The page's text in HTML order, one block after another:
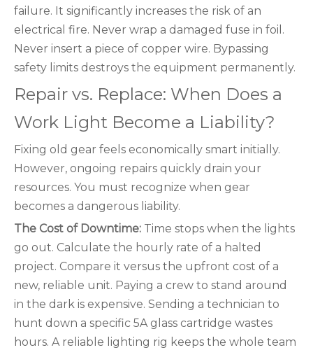
failure. It significantly increases the risk of an
electrical fire. Never wrap a damaged fuse in foil.
Never insert a piece of copper wire. Bypassing
safety limits destroys the equipment permanently.
Repair vs. Replace: When Does a
Work Light Become a Liability?
Fixing old gear feels economically smart initially.
However, ongoing repairs quickly drain your
resources. You must recognize when gear
becomes a dangerous liability.
The Cost of Downtime: Time stops when the lights
go out. Calculate the hourly rate of a halted
project. Compare it versus the upfront cost of a
new, reliable unit. Paying a crew to stand around
in the dark is expensive. Sending a technician to
hunt down a specific 5A glass cartridge wastes
hours. A reliable lighting rig keeps the whole team